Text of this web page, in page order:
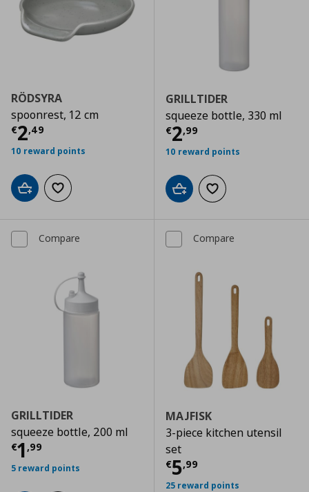
RÖDSYRA
spoonrest, 12 cm
€2,49
Current price € 2,49
10 reward points
Add to cartAdd to wishlist
GRILLTIDER
squeeze bottle, 330 ml
€2,99
Current price
10 reward points
Add to cartAdd to wishlist
Compare
GRILLTIDER
squeeze bottle, 200 ml
€1 ,99
Current price € 1,99
5 reward points
Compare
MAJFISK
3-piece kitchen utensil
set
€5,99
Current price
25 reward points